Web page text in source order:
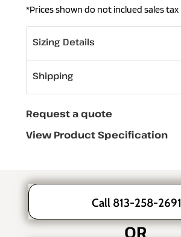
*Prices shown do not inclued sales tax
Sizing Details
Shipping
Request a quote
View Product Specification
Call 813-258-2691
OR